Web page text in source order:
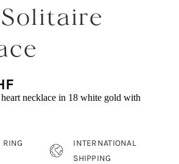
necklace in 18 white gold with
RING
INTERNATIONAL
SHIPPING